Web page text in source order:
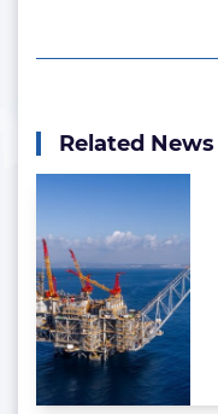
Related News